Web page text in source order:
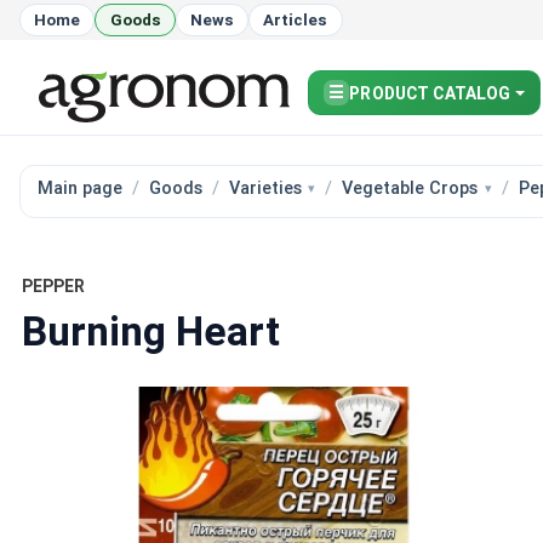
Home Goods News Articles
☰ PRODUCT CATALOG
Main page Goods Varieties Vegetable Crops
PEPPER
Burning Heart